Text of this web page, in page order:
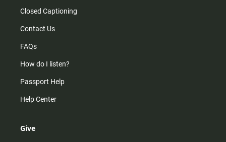
Closed Captioning
Contact Us
FAQs
How do I listen?
Passport Help
Help Center
Give